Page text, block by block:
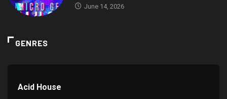
June 14, 2026
GENRES
Acid House